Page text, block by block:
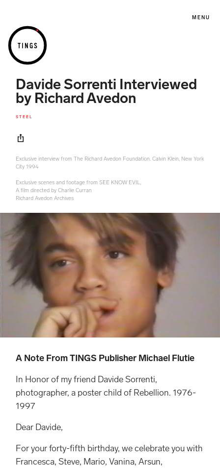
TINGS
MENU
Davide Sorrenti Interviewed
by Richard Avedon
STEEL
Exclusive interview from The Richard Avedon Foundation. Calvin Klein, New York
City 1994
Exclusive scenes and footage from SEE KNOW EVIL,
A film directed by Charlie Curran
Richard Avedon Archives
A Note From TINGS Publisher Michael Flutie
In Honor of my friend Davide Sorrenti,
photographer, a poster child of Rebellion. 1976-
1997
Dear Davide,
For your forty-fifth birthday, we celebrate you with
Francesca, Steve, Mario, Vanina, Arsun,